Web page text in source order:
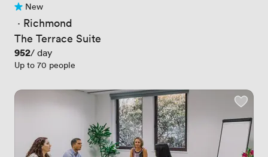
No reviews yet
New
· Richmond
The Terrace Suite
Price
952/ day
Up to 70 people